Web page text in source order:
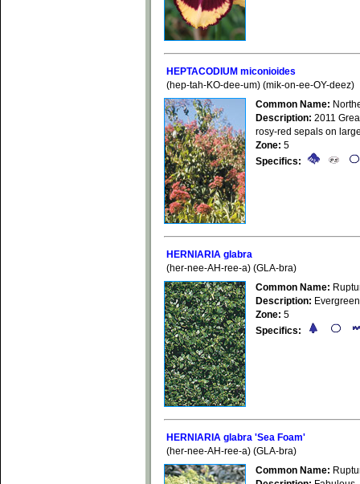
HEPTACODIUM miconioides
(hep-tah-KO-dee-um) (mik-on-ee-OY-deez)
Common Name:
Description: 2011
rosy-red sepals on
Zone: 5
Specifics:
HERNIARIA glabra
(her-nee-AH-ree-a) (GLA-bra)
Common Name:
Description:
Zone: 5
Specifics:
HERNIARIA glabra 'Sea Foam'
(her-nee-AH-ree-a) (GLA-bra)
Common Name: